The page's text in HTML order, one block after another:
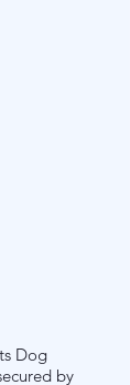
Dog
by